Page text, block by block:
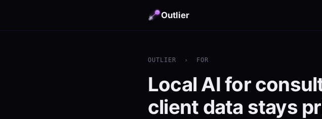
Outlier
OUTLIER › FOR
Local AI for
client data stays